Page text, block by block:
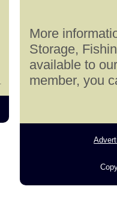
More
Storage,
available to
member, you